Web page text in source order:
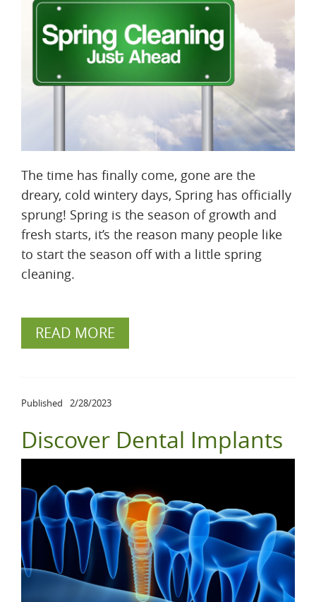
The time has finally come, gone are the
dreary, cold wintery days, Spring has officially
sprung! Spring is the season of growth and
fresh starts, it’s the reason many people like
to start the season off with a little spring
cleaning.
READ MORE
Published 2/28/2023
Discover Dental Implants